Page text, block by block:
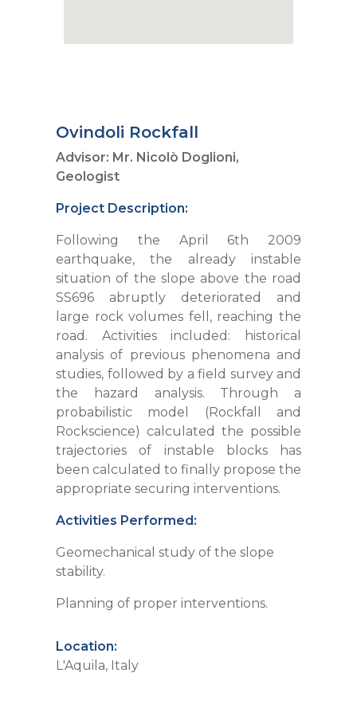
Ovindoli Rockfall
Advisor: Mr. Nicolò Doglioni,
Geologist
Project Description:
Following the April 6th 2009
earthquake, the already instable
situation of the slope above the road
SS696 abruptly deteriorated and
large rock volumes fell, reaching the
road. Activities included: historical
analysis of previous phenomena and
studies, followed by a field survey and
the hazard analysis. Through a
probabilistic model (Rockfall and
Rockscience) calculated the possible
trajectories of instable blocks has
been calculated to finally propose the
appropriate securing interventions.
Activities Performed:
Geomechanical study of the slope
stability.
Planning of proper interventions.
Location:
L'Aquila, Italy